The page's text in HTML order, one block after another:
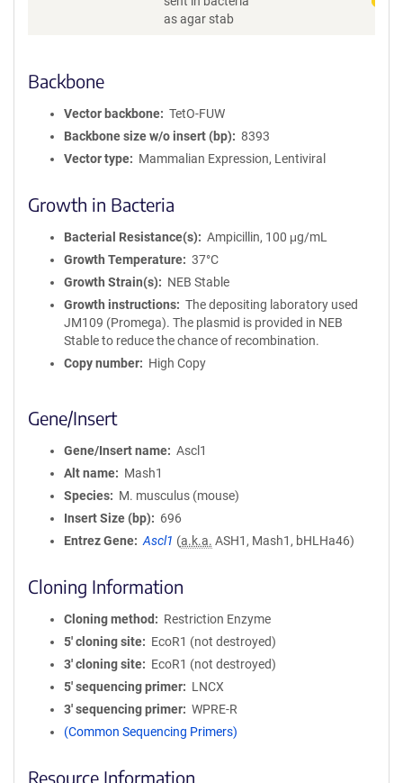
as agar stab
Backbone
Vector backbone
TetO-FUW
Backbone size w/o insert (bp)
8393
Vector type
Mammalian Expression, Lentiviral
Growth in Bacteria
Bacterial Resistance(s)
Ampicillin, 100 μg/mL
Growth Temperature
37°C
Growth Strain(s)
NEB Stable
Growth instructions
The depositing laboratory used
JM109 (Promega). The plasmid is provided in NEB
Stable to reduce the chance of recombination.
Copy number
High Copy
Gene/Insert
Gene/Insert name
Ascl1
Alt name
Mash1
Species
M. musculus (mouse)
Insert Size (bp)
696
Entrez Gene
Ascl1 (a.k.a. ASH1, Mash1, bHLHa46)
Cloning Information
Cloning method
Restriction Enzyme
5′ cloning site
EcoR1 (not destroyed)
3′ cloning site
EcoR1 (not destroyed)
5′ sequencing primer
LNCX
3′ sequencing primer
WPRE-R
(Common Sequencing Primers)
Resource Information